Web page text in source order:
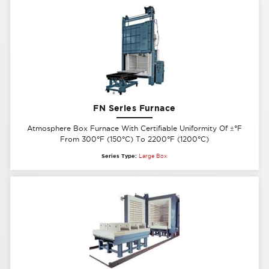
FN Series Furnace
Atmosphere Box Furnace With Certifiable Uniformity Of ±°F
From 300°F (150°C) To 2200°F (1200°C)
Series Type: Large Box